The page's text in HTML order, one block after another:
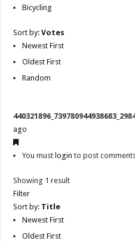
Bicycling
Sort by:Votes
Newest First
Oldest First
Random
ago
You must login to post
Showing 1 result
Filter
Sort by: Title
Newest First
Oldest First